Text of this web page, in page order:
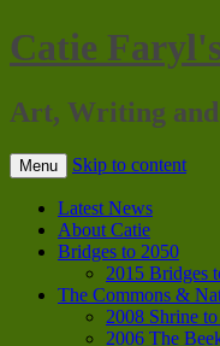
Catie
Art, Writing
Menu Skip to content
Latest News
About Catie
Bridges to 2050
2015 Bridges
The Commons &
2008 Shrine
2006 The